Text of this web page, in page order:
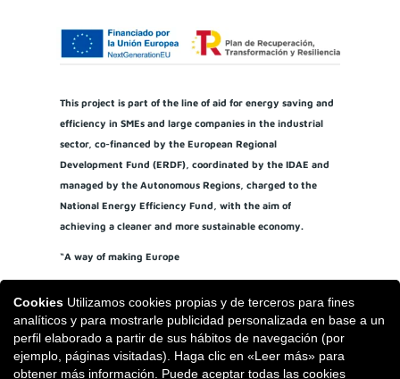
This project is part of the line of aid for energy saving and
efficiency in SMEs and large companies in the industrial
sector, co-financed by the European Regional
Development Fund (ERDF), coordinated by the IDAE and
managed by the Autonomous Regions, charged to the
National Energy Efficiency Fund, with the aim of
achieving a cleaner and more sustainable economy.
“A way of making Europe
Cookies Utilizamos cookies propias y de terceros para fines
analíticos y para mostrarle publicidad personalizada en base a un
perfil elaborado a partir de sus hábitos de navegación (por
ejemplo, páginas visitadas). Haga clic en «Leer más» para
obtener más información. Puede aceptar todas las cookies